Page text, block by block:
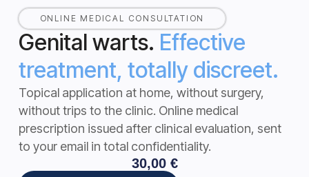
ONLINE MEDICAL CONSULTATION
Genital warts. Effective
treatment, totally discreet.
Topical application at home, without surgery,
without trips to the clinic. Online medical
prescription issued after clinical evaluation, sent
to your email in total confidentiality.
30,00 €